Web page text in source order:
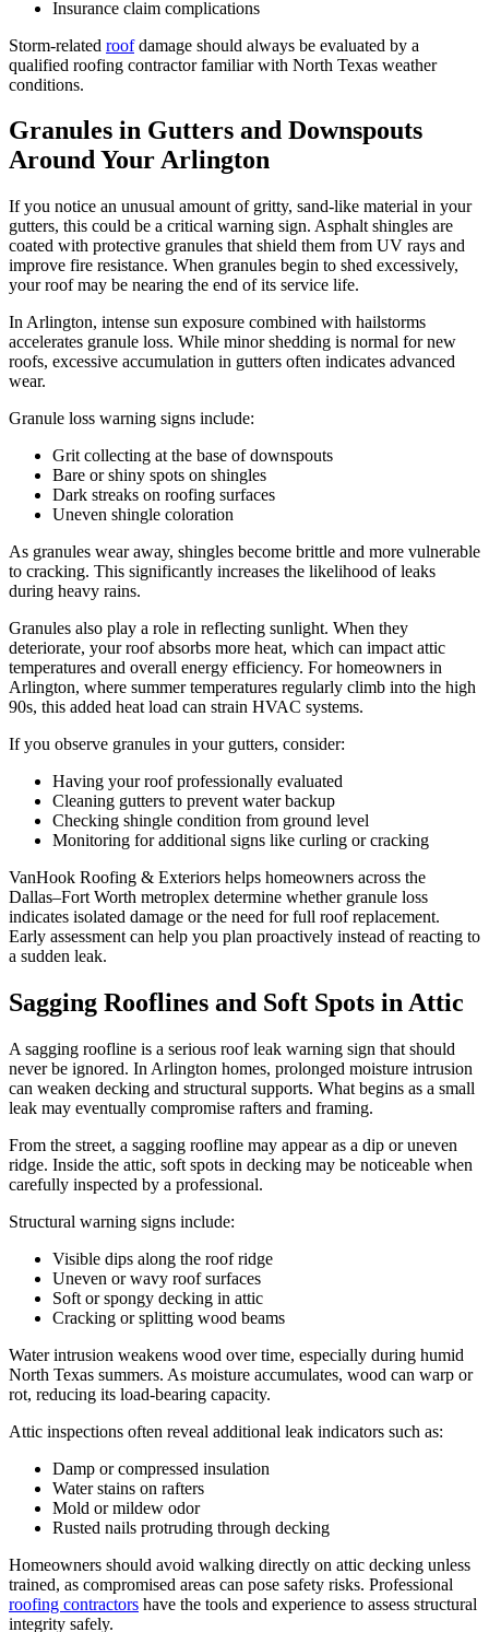
Insurance claim complications
Storm-related roofdamage should always be evaluated by a
qualified roofing contractor familiar with North Texas weather
conditions.
Granules in Gutters and Downspouts
Around Your Arlington
If you notice an unusual amount of gritty, sand-like material in your
gutters, this could be a critical warning sign. Asphalt shingles are
coated with protective granules that shield them from UV rays and
improve fire resistance. When granules begin to shed excessively,
your roof may be nearing the end of its service life.
In Arlington, intense sun exposure combined with hailstorms
accelerates granule loss. While minor shedding is normal for new
roofs, excessive accumulation in gutters often indicates advanced
wear.
Granule loss warning signs include:
Grit collecting at the base of downspouts
Bare or shiny spots on shingles
Dark streaks on roofing surfaces
Uneven shingle coloration
As granules wear away, shingles become brittle and more vulnerable
to cracking. This significantly increases the likelihood of leaks
during heavy rains.
Granules also play a role in reflecting sunlight. When they
deteriorate, your roof absorbs more heat, which can impact attic
temperatures and overall energy efficiency. For homeowners in
Arlington, where summer temperatures regularly climb into the high
90s, this added heat load can strain HVAC systems.
If you observe granules in your gutters, consider:
Having your roof professionally evaluated
Cleaning gutters to prevent water backup
Checking shingle condition from ground level
Monitoring for additional signs like curling or cracking
VanHook Roofing & Exteriors helps homeowners across the
Dallas–Fort Worth metroplex determine whether granule loss
indicates isolated damage or the need for full roof replacement.
Early assessment can help you plan proactively instead of reacting to
a sudden leak.
Sagging Rooflines and Soft Spots in Attic
A sagging roofline is a serious roof leak warning sign that should
never be ignored. In Arlington homes, prolonged moisture intrusion
can weaken decking and structural supports. What begins as a small
leak may eventually compromise rafters and framing.
From the street, a sagging roofline may appear as a dip or uneven
ridge. Inside the attic, soft spots in decking may be noticeable when
carefully inspected by a professional.
Structural warning signs include:
Visible dips along the roof ridge
Uneven or wavy roof surfaces
Soft or spongy decking in attic
Cracking or splitting wood beams
Water intrusion weakens wood over time, especially during humid
North Texas summers. As moisture accumulates, wood can warp or
rot, reducing its load-bearing capacity.
Attic inspections often reveal additional leak indicators such as:
Damp or compressed insulation
Water stains on rafters
Mold or mildew odor
Rusted nails protruding through decking
Homeowners should avoid walking directly on attic decking unless
trained, as compromised areas can pose safety risks. Professional
roofing contractors have the tools and experience to assess structural
integrity safely.